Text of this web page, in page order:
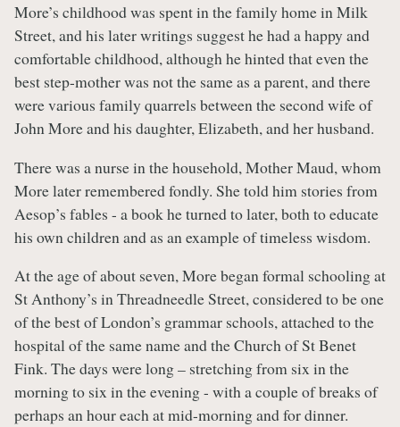
More’s childhood was spent in the family home in Milk
Street, and his later writings suggest he had a happy and
comfortable childhood, although he hinted that even the
best step-mother was not the same as a parent, and there
were various family quarrels between the second wife of
John More and his daughter, Elizabeth, and her husband.
There was a nurse in the household, Mother Maud, whom
More later remembered fondly. She told him stories from
Aesop’s fables - a book he turned to later, both to educate
his own children and as an example of timeless wisdom.
At the age of about seven, More began formal schooling at
St Anthony’s in Threadneedle Street, considered to be one
of the best of London’s grammar schools, attached to the
hospital of the same name and the Church of St Benet
Fink. The days were long – stretching from six in the
morning to six in the evening - with a couple of breaks of
perhaps an hour each at mid-morning and for dinner.